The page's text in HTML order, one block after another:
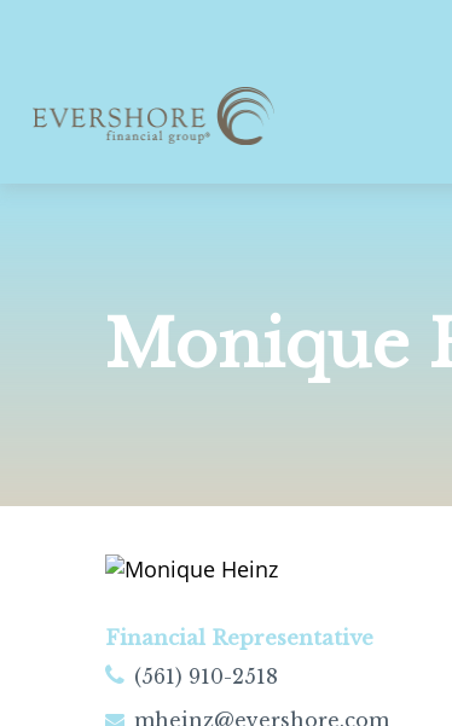
Monique
Financial Representative
(561) 910-2518
mheinz@evershore.com